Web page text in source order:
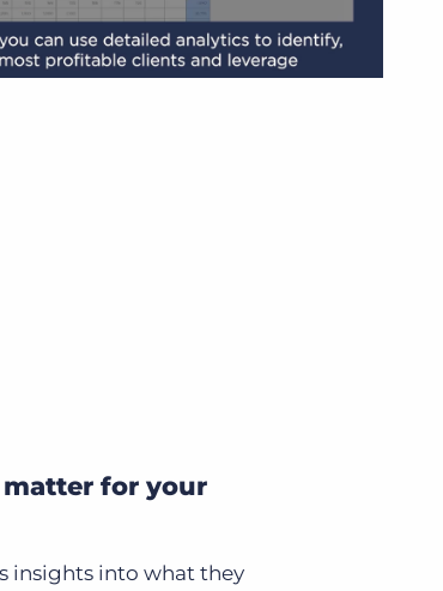
for your
insights into what they